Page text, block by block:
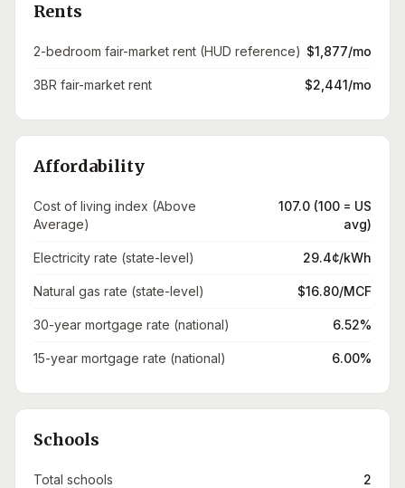
Rents
2-bedroom fair-market rent (HUD reference) $1,877/mo
3BR fair-market rent $2,441/mo
Affordability
Cost of living index (Above
Average)
107.0 (100 = US
avg)
Electricity rate (state-level) 29.4¢/kWh
Natural gas rate (state-level) $16.80/MCF
30-year mortgage rate (national) 6.52%
15-year mortgage rate (national) 6.00%
Schools
Total schools 2